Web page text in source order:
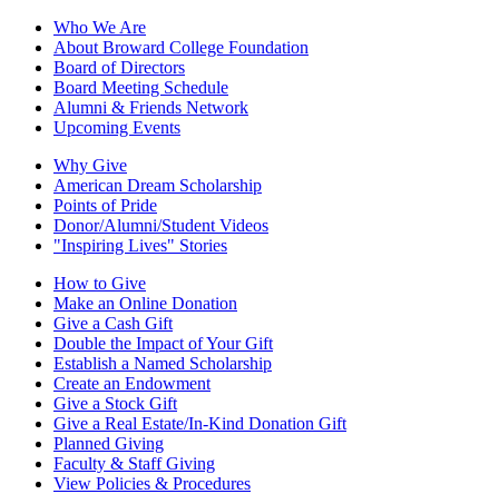
Who We Are
About Broward College Foundation
Board of Directors
Board Meeting Schedule
Alumni & Friends Network
Upcoming Events
Why Give
American Dream Scholarship
Points of Pride
Donor/Alumni/Student Videos
"Inspiring Lives" Stories
How to Give
Make an Online Donation
Give a Cash Gift
Double the Impact of Your Gift
Establish a Named Scholarship
Create an Endowment
Give a Stock Gift
Give a Real Estate/In-Kind Donation Gift
Planned Giving
Faculty & Staff Giving
View Policies & Procedures